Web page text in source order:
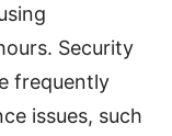
Security
frequently
issues, such